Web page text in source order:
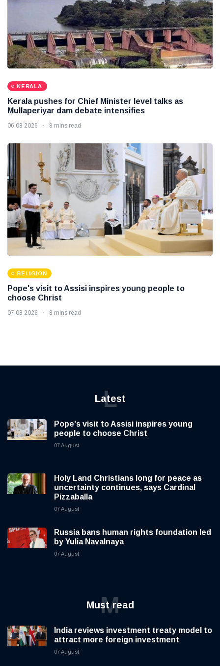
KERALA
Kerala pushes for Chief Minister level talks as
Mullaperiyar dam debate intensifies
06 08 2026 8 mins read
RELIGION
Pope's visit to Assisi inspires young people to
choose Christ
07 08 2026 8 mins read
Latest
L
Pope's visit to Assisi inspires young
people to choose Christ
07 August
Holy Land Christians long for peace as
uncertainty continues, says Cardinal
Pizzaballa
07 August
Russia bans human rights foundation led
by Yulia Navalnaya
07 August
Must read
M
India reviews investment treaty model to
attract more foreign investment
07 August